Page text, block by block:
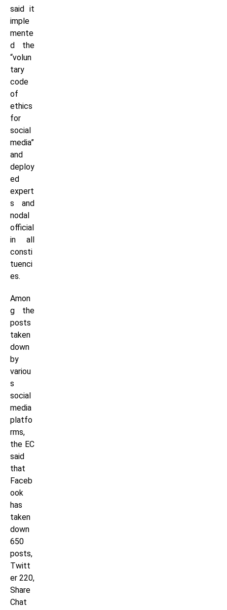
said it
imple
mente
d the
“volun
tary
code
of
ethics
for
social
media”
and
deploy
ed
expert
s and
nodal
official
in all
consti
tuenci
es.
Amon
g the
posts
taken
down
by
variou
s
social
media
platfo
rms,
the EC
said
that
Faceb
ook
has
taken
down
650
posts,
Twitt
er 220,
Share
Chat